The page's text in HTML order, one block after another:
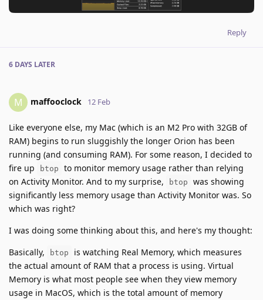
Reply
6 DAYS LATER
M maffooclock 12 Feb
Like everyone else, my Mac (which is an M2 Pro with 32GB of
RAM) begins to run sluggishly the longer Orion has been
running (and consuming RAM). For some reason, I decided to
fire up
btop
to monitor memory usage rather than relying
on Activity Monitor. And to my surprise,
btop
was showing
significantly less memory usage than Activity Monitor was. So
which was right?
I was doing some thinking about this, and here's my thought:
Basically,
btop
is watching Real Memory, which measures
the actual amount of RAM that a process is using. Virtual
Memory is what most people see when they view memory
usage in MacOS, which is the total amount of memory